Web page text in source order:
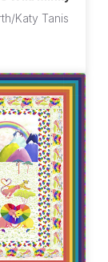
Katy Tanis